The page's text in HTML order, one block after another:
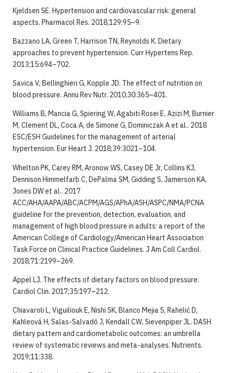
Kjeldsen SE. Hypertension and cardiovascular risk: general
aspects. Pharmacol Res. 2018;129:95–9.
Bazzano LA, Green T, Harrison TN, Reynolds K. Dietary
approaches to prevent hypertension. Curr Hypertens Rep.
2013;15:694–702.
Savica V, Bellinghieri G, Kopple JD. The effect of nutrition on
blood pressure. Annu Rev Nutr. 2010;30:365–401.
Williams B, Mancia G, Spiering W, Agabiti Rosei E, Azizi M, Burnier
M, Clement DL, Coca A, de Simone G, Dominiczak A et al.. 2018
ESC/ESH Guidelines for the management of arterial
hypertension. Eur Heart J. 2018;39:3021–104.
Whelton PK, Carey RM, Aronow WS, Casey DE Jr, Collins KJ,
Dennison Himmelfarb C, DePalma SM, Gidding S, Jamerson KA,
Jones DW et al.. 2017
ACC/AHA/AAPA/ABC/ACPM/AGS/APhA/ASH/ASPC/NMA/PCNA
guideline for the prevention, detection, evaluation, and
management of high blood pressure in adults: a report of the
American College of Cardiology/American Heart Association
Task Force on Clinical Practice Guidelines. J Am Coll Cardiol.
2018;71:2199–269.
Appel LJ. The effects of dietary factors on blood pressure.
Cardiol Clin. 2017;35:197–212.
Chiavaroli L, Viguiliouk E, Nishi SK, Blanco Mejia S, Rahelić D,
Kahleová H, Salas-Salvadó J, Kendall CW, Sievenpiper JL. DASH
dietary pattern and cardiometabolic outcomes: an umbrella
review of systematic reviews and meta-analyses. Nutrients.
2019;11:338.